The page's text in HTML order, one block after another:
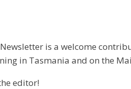
Newsletter is a welcome
in Tasmania and on the
editor!